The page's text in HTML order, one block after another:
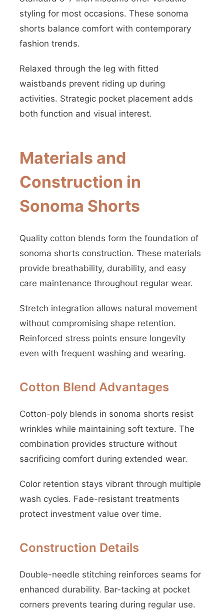
styling for most occasions. These sonoma
shorts balance comfort with contemporary
fashion trends.
Relaxed through the leg with fitted
waistbands prevent riding up during
activities. Strategic pocket placement adds
both function and visual interest.
Materials and
Construction in
Sonoma Shorts
Quality cotton blends form the foundation of
sonoma shorts construction. These materials
provide breathability, durability, and easy
care maintenance throughout regular wear.
Stretch integration allows natural movement
without compromising shape retention.
Reinforced stress points ensure longevity
even with frequent washing and wearing.
Cotton Blend Advantages
Cotton-poly blends in sonoma shorts resist
wrinkles while maintaining soft texture. The
combination provides structure without
sacrificing comfort during extended wear.
Color retention stays vibrant through multiple
wash cycles. Fade-resistant treatments
protect investment value over time.
Construction Details
Double-needle stitching reinforces seams for
enhanced durability. Bar-tacking at pocket
corners prevents tearing during regular use.